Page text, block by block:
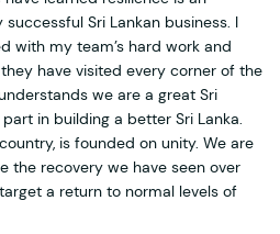
Sri Lankan business. I
with my team’s hard work and
have visited every corner of the
we are a great Sri
in building a better Sri Lanka.
is founded on unity. We are
the recovery we have seen over
a return to normal levels of